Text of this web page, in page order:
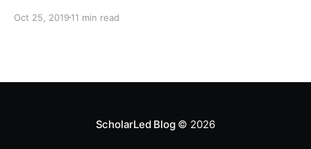
Oct 25, 2019 11 min read
ScholarLed Blog© 2026